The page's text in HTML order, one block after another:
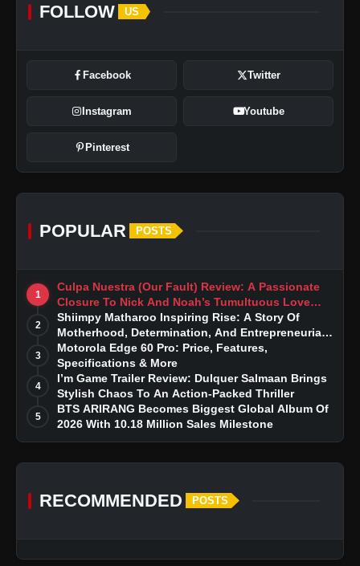
FOLLOW US
Facebook Twitter
Instagram Youtube
Pinterest
POPULAR POSTS
1
Culpa Nuestra (Our Fault) Review: A Passionate
Closure To Nick And Noah’s Tumultuous Love
Story
2
Shiimpy Matharoo Inspiring Rise: A Story Of
Motherhood, Determination, And Entrepreneurial
Dreams
3
Motorola Edge 60 Pro: Price, Features,
Specifications & More
4
I’m Game Trailer Review: Dulquer Salmaan Brings
Stylish Chaos To An Action-Packed Thriller
5
BTS ARIRANG Becomes Biggest Global Album Of
2026 With 10.18 Million Sales Milestone
RECOMMENDED POSTS